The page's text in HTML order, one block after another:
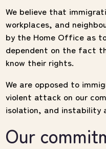
We believe that
workplaces, and
by the Home Office as
dependent on the fact
know their rights.
We are opposed to
violent attack on our
isolation, and instability
Our